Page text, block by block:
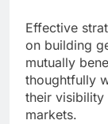
Effective
on building
mutually
thoughtfully
their
markets.